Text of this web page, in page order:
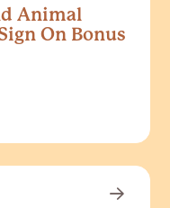
Animal
On Bonus